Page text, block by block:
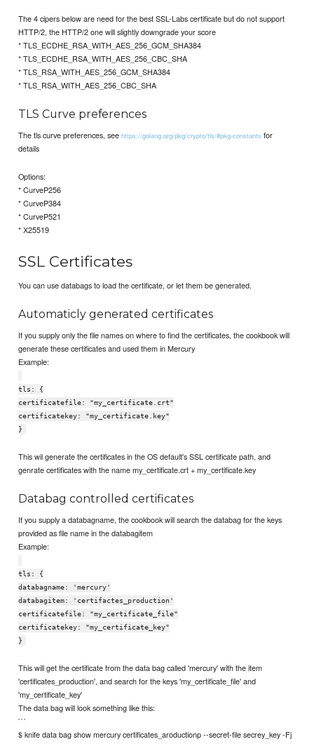
The 4 cipers below are need for the best SSL-Labs certificate but do not support
HTTP/2, the HTTP/2 one will slightly downgrade your score
* TLS_ECDHE_RSA_WITH_AES_256_GCM_SHA384
* TLS_ECDHE_RSA_WITH_AES_256_CBC_SHA
* TLS_RSA_WITH_AES_256_GCM_SHA384
* TLS_RSA_WITH_AES_256_CBC_SHA
TLS Curve preferences
The tls curve preferences, seehttps://golang.org/pkg/crypto/tls/#pkg-constants for
details
Options:
* CurveP256
* CurveP384
* CurveP521
* X25519
SSL Certificates
You can use databags to load the certificate, or let them be generated.
Automaticly generated certificates
If you supply only the file names on where to find the certificates, the cookbook will
generate these certificates and used them in Mercury
Example:
tls: {
certificatefile: "my_certificate.crt"
certificatekey: "my_certificate.key"
}
This wil generate the certificates in the OS default's SSL certificate path, and
genrate certificates with the name my_certificate.crt + my_certificate.key
Databag controlled certificates
If you supply a databagname, the cookbook will search the databag for the keys
provided as file name in the databagitem
Example:
tls: {
databagname: 'mercury'
databagitem: 'certifactes_production'
certificatefile: "my_certificate_file"
certificatekey: "my_certificate_key"
}
This will get the certificate from the data bag called 'mercury' with the item
'certificates_production', and search for the keys 'my_certificate_file' and
'my_certificate_key'
The data bag will look something like this:
```
$ knife data bag show mercury certificates_aroductionp --secret-file secrey_key -Fj